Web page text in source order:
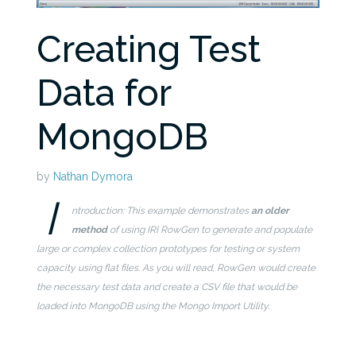
Creating Test
Data for
MongoDB
by Nathan Dymora
I ntroduction: This example demonstratesan older
methodof using IRI RowGen to generate and populate
large or complex collection prototypes for testing or system
capacity using flat files. As you will read, RowGen would create
the necessary test data and create a CSV file that would be
loaded into MongoDB using the Mongo Import Utility.